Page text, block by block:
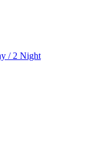
/ 2 Night